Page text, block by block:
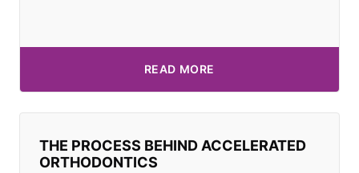
READ MORE
THE PROCESS BEHIND ACCELERATED
ORTHODONTICS